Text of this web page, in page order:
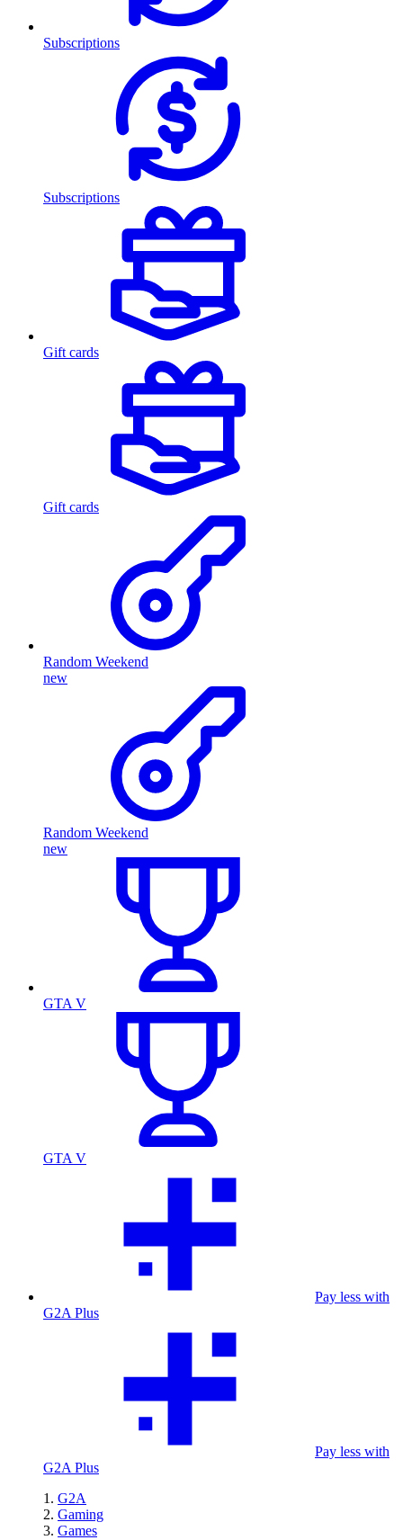
Subscriptions
Subscriptions
Gift cards
Gift cards
Random Weekend
new
Random Weekend
new
GTA V
GTA V
Pay less with
G2A Plus
Pay less with
G2A Plus
G2A
Gaming
Games